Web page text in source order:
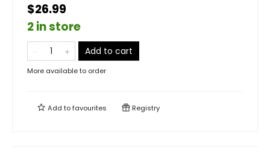
$26.99
2 in store
Add to cart
More available to order
Add tofavourites Registry